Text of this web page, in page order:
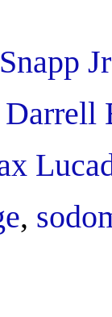
Jr
Darrell
,